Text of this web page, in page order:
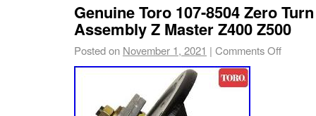
Genuine Toro 107-8504 Zero
Assembly Z Master Z400 Z500
Posted on November 1, 2021 | Comments Off